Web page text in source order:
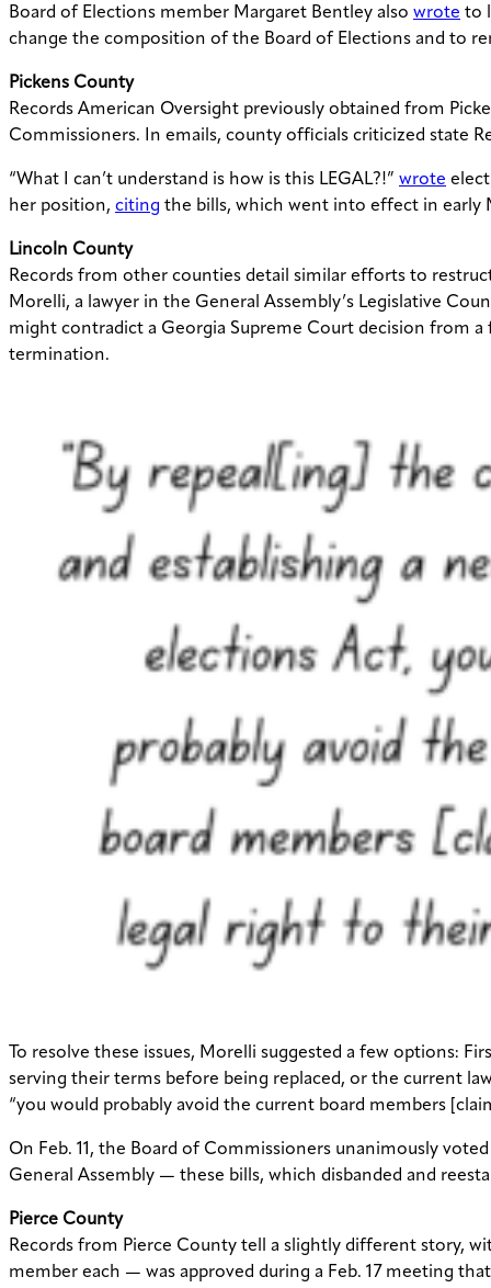
Board of Elections member Margaret Bentley also wrote to
change the composition of the Board of Elections and to
Pickens County
Records American Oversight previously obtained from
Commissioners. In emails, county officials criticized state
“What I can’t understand is how is this LEGAL?!” wrote
her position, citing the bills, which went into effect in early
Lincoln County
Records from other counties detail similar efforts to
Morelli, a lawyer in the General Assembly’s Legislative
might contradict a Georgia Supreme Court decision from
termination.
To resolve these issues, Morelli suggested a few options:
serving their terms before being replaced, or the current
“you would probably avoid the current board members
On Feb. 11, the Board of Commissioners unanimously
General Assembly — these bills, which disbanded and
Pierce County
Records from Pierce County tell a slightly different story,
member each — was approved during a Feb. 17 meeting